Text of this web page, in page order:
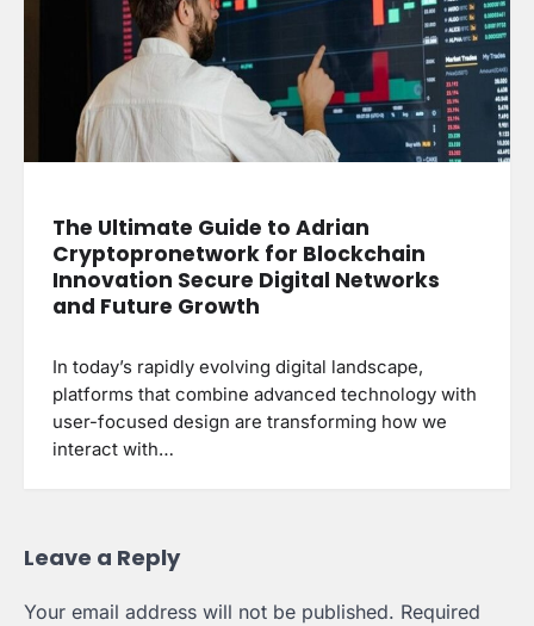
The Ultimate Guide to Adrian
Cryptopronetwork for Blockchain
Innovation Secure Digital Networks
and Future Growth
In today’s rapidly evolving digital landscape,
platforms that combine advanced technology with
user-focused design are transforming how we
interact with…
Leave a Reply
Your email address will not be published. Required